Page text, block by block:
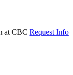
Request Info